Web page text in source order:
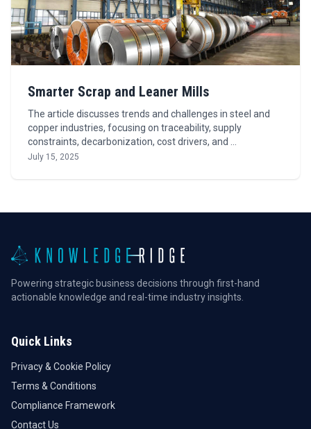
Smarter Scrap and Leaner Mills
The article discusses trends and challenges in steel and
copper industries, focusing on traceability, supply
constraints, decarbonization, cost drivers, and …
July 15, 2025
Powering strategic business decisions through first-hand
actionable knowledge and real-time industry insights.
Quick Links
Privacy & Cookie Policy
Terms & Conditions
Compliance Framework
Contact Us